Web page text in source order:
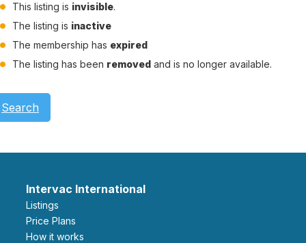
This listing is invisible.
The listing is inactive
The membership has expired
The listing has been removed and is no longer available.
Search
Intervac International
Listings
Price Plans
How it works